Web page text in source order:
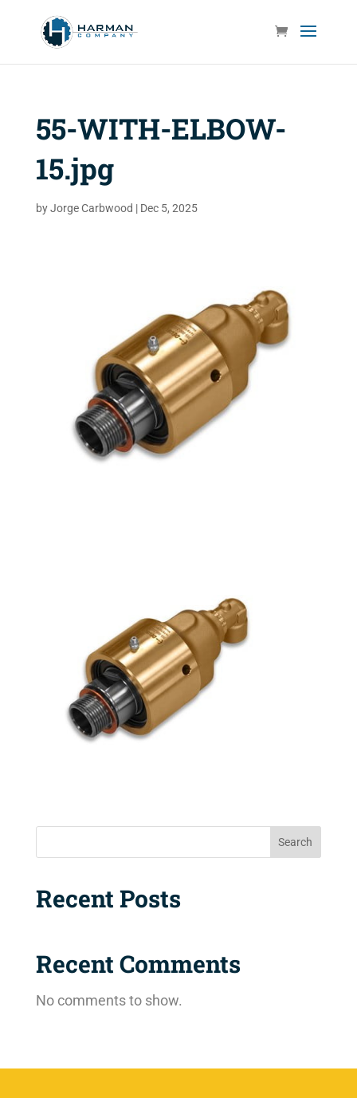
55-WITH-ELBOW-
15.jpg
byJorge Carbwood | Dec 5, 2025
Search
Recent Posts
Recent Comments
No comments to show.